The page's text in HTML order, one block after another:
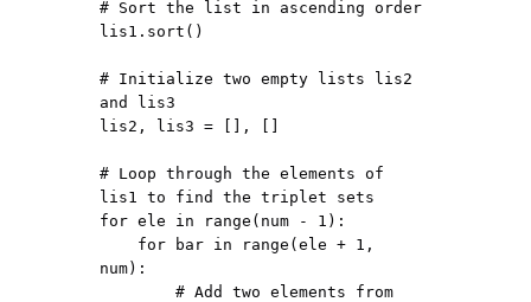
# Sort the list in ascending order
lis1.sort()
# Initialize two empty lists lis2
and lis3
lis2, lis3 = [], []
# Loop through the elements of
lis1 to find the triplet sets
for ele in range(num - 1):
num):
        # Add two elements from